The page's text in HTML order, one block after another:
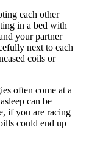
each other
in a bed with
your partner
next to each
coils or
often come at a
can be
if you are racing
could end up